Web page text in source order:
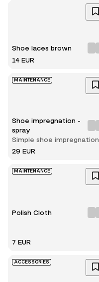
Shoe laces brown
14 EUR
MAINTENANCE
Shoe impregnation -
spray
Simple shoe impregnation
spray
29 EUR
MAINTENANCE
Polish Cloth
7 EUR
ACCESSORIES